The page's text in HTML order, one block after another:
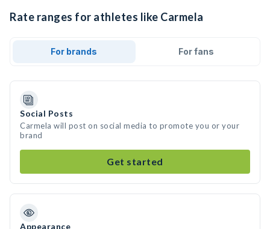
Rate ranges for athletes like Carmela
For brands For fans
Social Posts
Carmela will post on social media to promote you or your
brand
Get started
Appearance